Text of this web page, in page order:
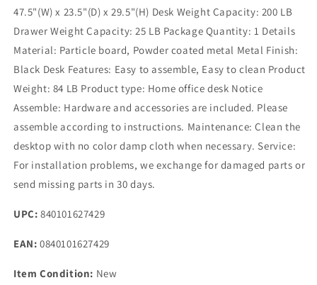
47.5"(W) x 23.5"(D) x 29.5"(H) Desk Weight Capacity: 200 LB
Drawer Weight Capacity: 25 LB Package Quantity: 1 Details
Material: Particle board, Powder coated metal Metal Finish:
Black Desk Features: Easy to assemble, Easy to clean Product
Weight: 84 LB Product type: Home office desk Notice
Assemble: Hardware and accessories are included. Please
assemble according to instructions. Maintenance: Clean the
desktop with no color damp cloth when necessary. Service:
For installation problems, we exchange for damaged parts or
send missing parts in 30 days.
UPC: 840101627429
EAN: 0840101627429
Item Condition: New